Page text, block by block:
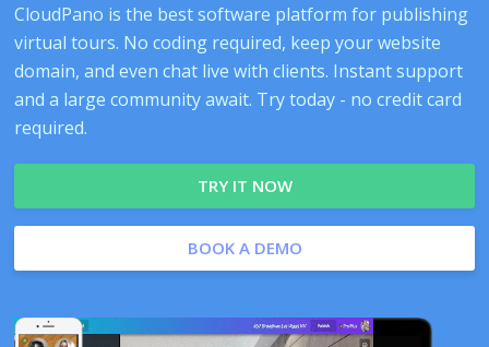
CloudPano is the best software platform for publishing
virtual tours. No coding required, keep your website
domain, and even chat live with clients. Instant support
and a large community await. Try today - no credit card
required.
TRY IT NOW
BOOK A DEMO